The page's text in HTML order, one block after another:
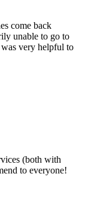
come back
unable to go to
very helpful to
(both with
to everyone!